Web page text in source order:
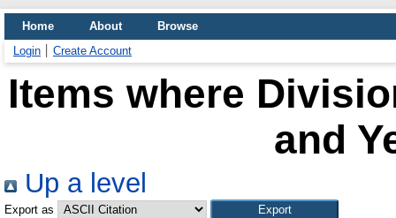
Home About
Browse
Login
Create Account
Items where
and
Up a level
Export as